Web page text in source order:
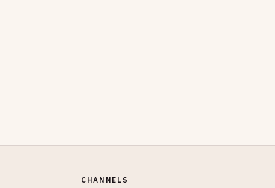
CHANNELS